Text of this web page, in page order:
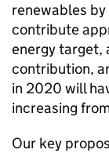
renewables
contribute
energy target,
contribution,
in 2020 will
increasing
Our key